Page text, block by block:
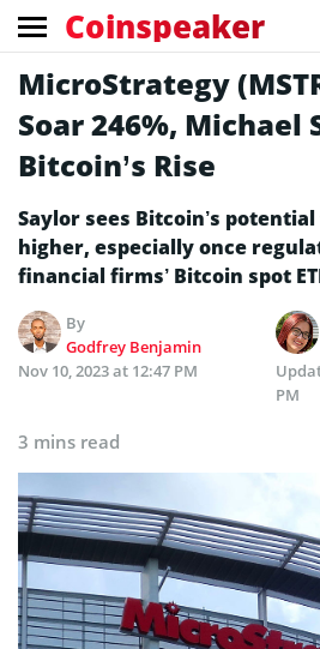
Coinspeaker
MicroStrategy
Soar 246%, Michael
Bitcoin’s Rise
Saylor sees Bitcoin’s
higher, especially once
financial firms’ Bitcoin spot
By
Godfrey Benjamin
Nov 10, 2023 at 12:47 PM
PM
3 mins read